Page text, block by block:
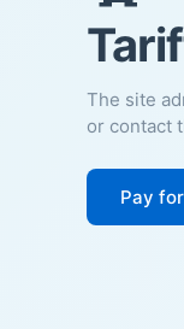
The site
or contact
Pay